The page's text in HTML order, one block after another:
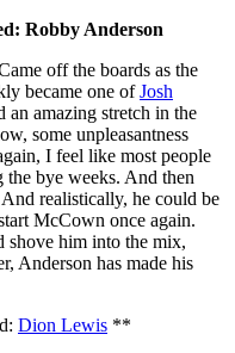
Robby Anderson
off the boards as the
became one ofJosh
an amazing stretch in the
some unpleasantness
I feel like most people
the bye weeks. And then
realistically, he could be
McCown once again.
shove him into the mix,
Anderson has made his
Dion Lewis **